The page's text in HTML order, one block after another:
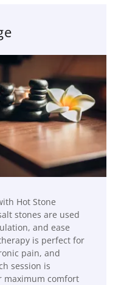
Hot Stone
stones are used
and ease
is perfect for
pain, and
session is
maximum comfort